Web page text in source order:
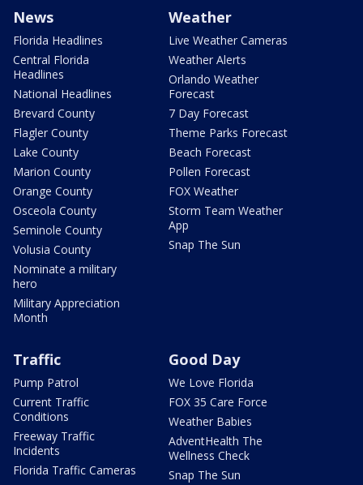
News
Florida Headlines
Central Florida
Headlines
National Headlines
Brevard County
Flagler County
Lake County
Marion County
Orange County
Osceola County
Seminole County
Volusia County
Nominate a military
hero
Military Appreciation
Month
Weather
Live Weather Cameras
Weather Alerts
Orlando Weather
Forecast
7 Day Forecast
Theme Parks Forecast
Beach Forecast
Pollen Forecast
FOX Weather
Storm Team Weather
App
Snap The Sun
Traffic
Pump Patrol
Current Traffic
Conditions
Freeway Traffic
Incidents
Florida Traffic Cameras
Good Day
We Love Florida
FOX 35 Care Force
Weather Babies
AdventHealth The
Wellness Check
Snap The Sun